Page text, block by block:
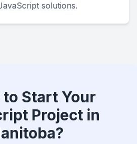
solutions.
to Start Your
Project in